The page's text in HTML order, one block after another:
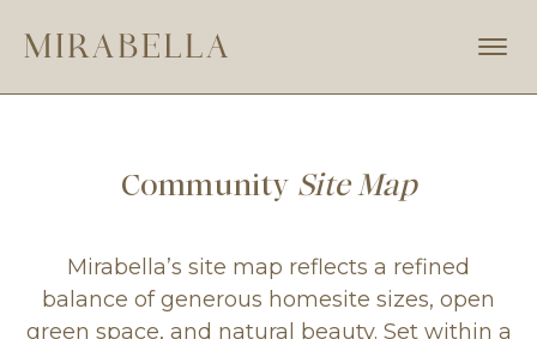
mainProsper,
Community Site Map
Mirabella’s site map reflects a refined
balance of generous homesite sizes, open
green space, and natural beauty. Set within a